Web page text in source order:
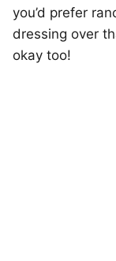
you’d prefer
dressing over
okay too!